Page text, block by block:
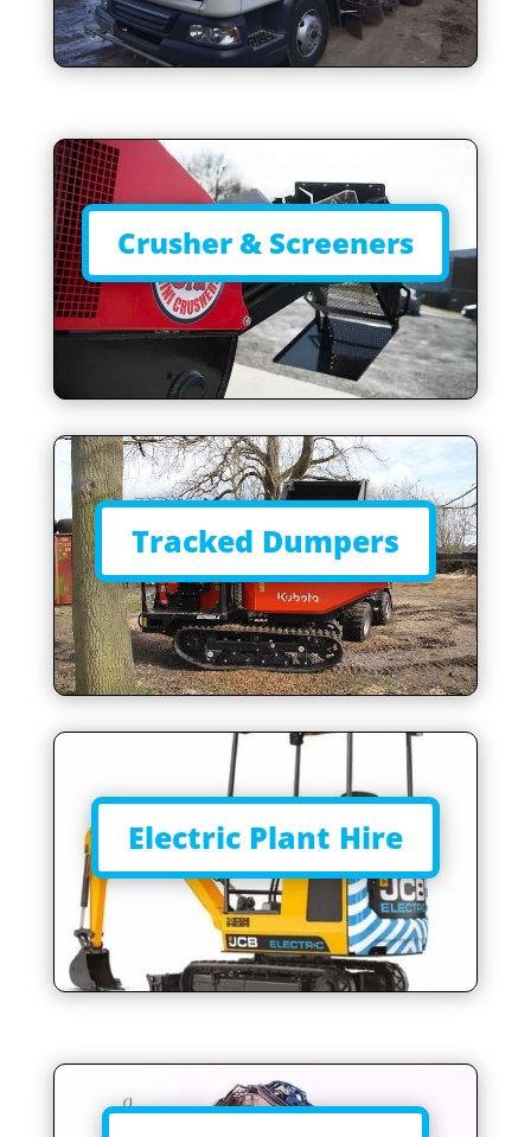
Crusher & Screeners
Tracked Dumpers
Electric Plant Hire